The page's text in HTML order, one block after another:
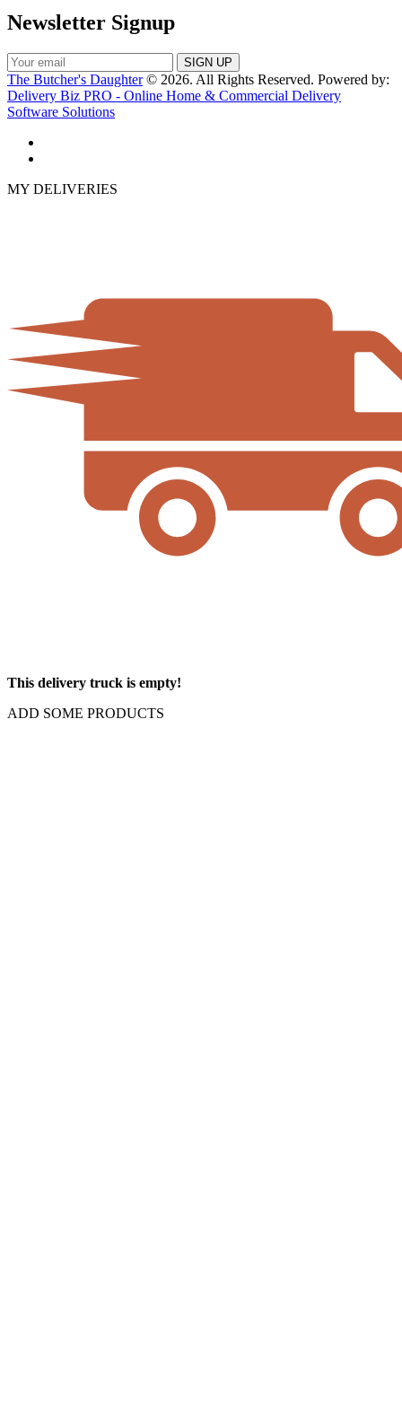
Newsletter Signup
The Butcher's Daughter© 2026. All Rights Reserved. Powered by:
Delivery Biz PRO - Online Home & Commercial Delivery
Software Solutions
MY DELIVERIES
This delivery truck is empty!
ADD SOME PRODUCTS